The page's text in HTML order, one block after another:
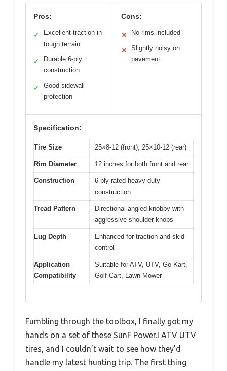
Pros:
✓
Excellent traction in
tough terrain
✓
Durable 6-ply
construction
✓
Good sidewall
protection
Cons:
✕ No rims included
✕
Slightly noisy on
pavement
Specification:
Tire Size 25×8-12 (front), 25×10-12 (rear)
Rim Diameter 12 inches for both front and rear
Construction
6-ply rated heavy-duty
construction
Tread Pattern
Directional angled knobby with
aggressive shoulder knobs
Lug Depth
Enhanced for traction and skid
control
Application
Compatibility
Suitable for ATV, UTV, Go Kart,
Golf Cart, Lawn Mower
Fumbling through the toolbox, I finally got my
hands on a set of these SunF Power.I ATV UTV
tires, and I couldn’t wait to see how they’d
handle my latest hunting trip. The first thing